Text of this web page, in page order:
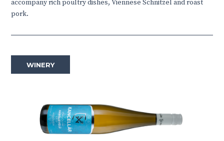
accompany rich poultry dishes, Viennese Schnitzel and roast
pork.
WINERY